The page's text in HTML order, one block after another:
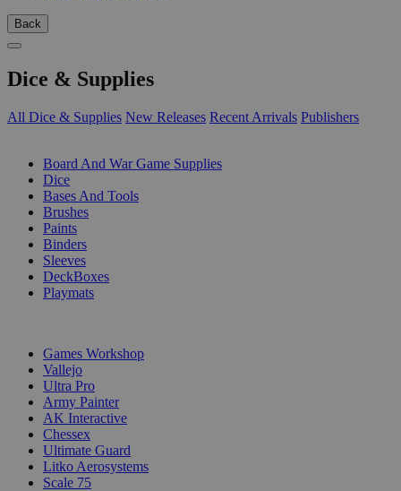
Back
Dice & Supplies
All Dice & Supplies New Releases Recent Arrivals Publishers
Board And War Game Supplies
Dice
Bases And Tools
Brushes
Paints
Binders
Sleeves
DeckBoxes
Playmats
Games Workshop
Vallejo
Ultra Pro
Army Painter
AK Interactive
Chessex
Ultimate Guard
Litko Aerosystems
Scale 75